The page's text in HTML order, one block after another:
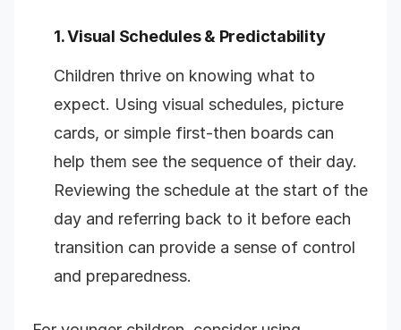
1. Visual Schedules & Predictability
Children thrive on knowing what to
expect. Using visual schedules, picture
cards, or simple first-then boards can
help them see the sequence of their day.
Reviewing the schedule at the start of the
day and referring back to it before each
transition can provide a sense of control
and preparedness.